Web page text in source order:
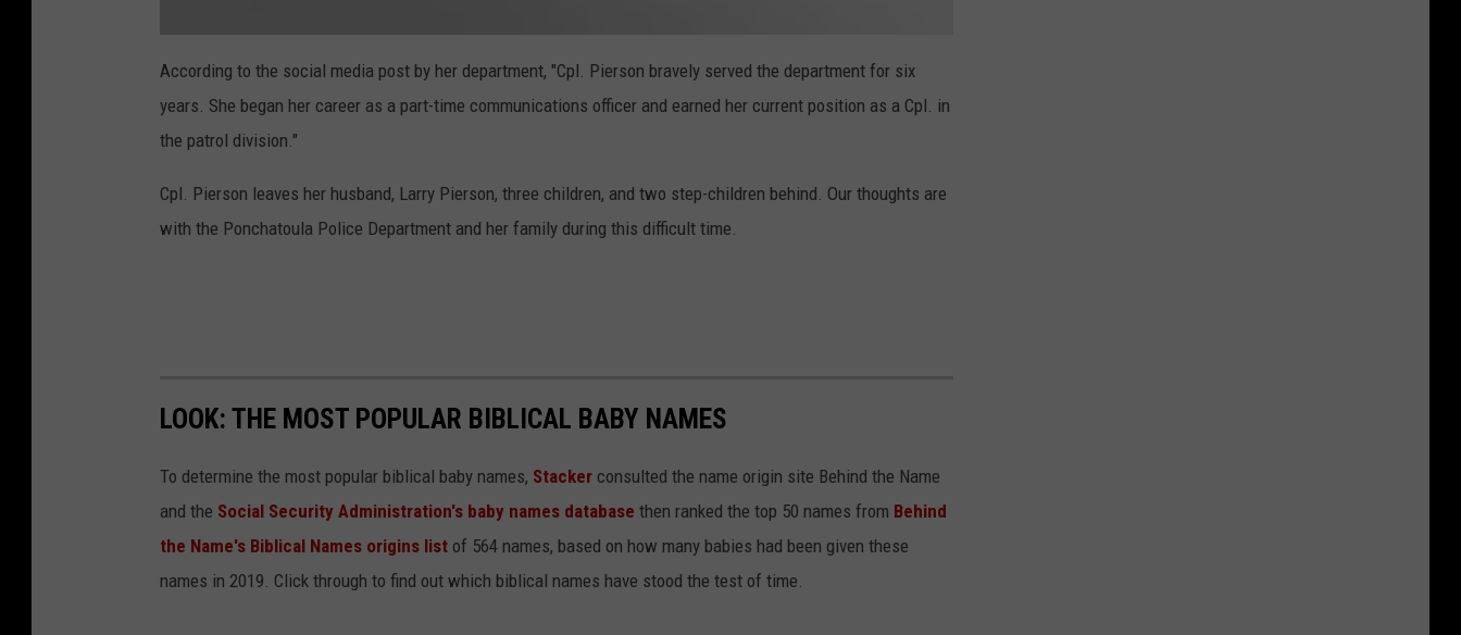
t
t
c
m
e
-
c
r
-
5
9
t
7
0
.
5
According to the social media post by her department, "Cpl. Pierson bravely served the department for six
years. She began her career as a part-time communications officer and earned her current position as a Cpl. in
the patrol division."
Cpl. Pierson leaves her husband, Larry Pierson, three children, and two step-children behind. Our thoughts are
with the Ponchatoula Police Department and her family during this difficult time.
LOOK: THE MOST POPULAR BIBLICAL BABY NAMES
To determine the most popular biblical baby names, Stacker consulted the name origin site Behind the Name
and the Social Security Administration's baby names database then ranked the top 50 names from Behind
the Name's Biblical Names origins list of 564 names, based on how many babies had been given these
names in 2019. Click through to find out which biblical names have stood the test of time.